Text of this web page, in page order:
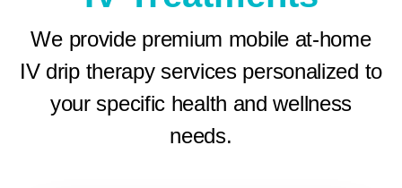
We provide premium mobile at-home
IV drip therapy services personalized to
your specific health and wellness
needs.